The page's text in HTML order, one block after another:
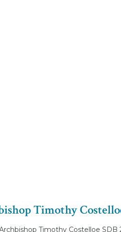
Timothy
Timothy Costelloe SDB